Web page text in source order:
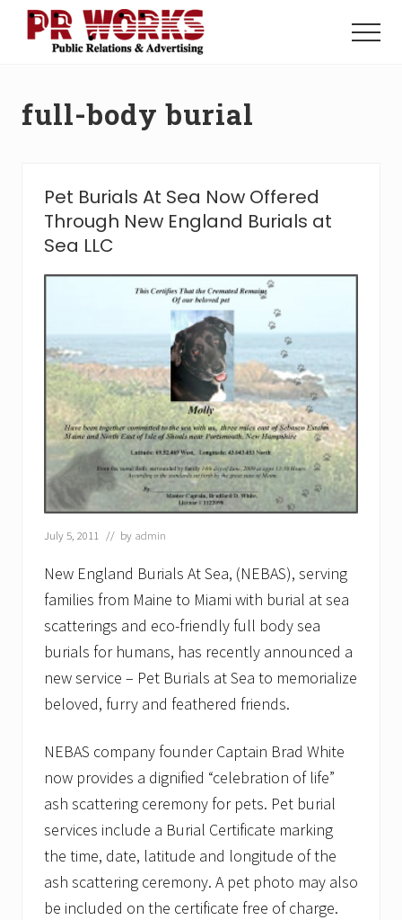
Menu
Power
Menu
full-body burial
Pet Burials At Sea Now Offered
Through New England Burials at
Sea LLC
July 5, 2011 // by admin
New England Burials At Sea, (NEBAS), serving
families from Maine to Miami with burial at sea
scatterings and eco-friendly full body sea
burials for humans, has recently announced a
new service – Pet Burials at Sea to memorialize
beloved, furry and feathered friends.
NEBAS company founder Captain Brad White
now provides a dignified “celebration of life”
ash scattering ceremony for pets. Pet burial
services include a Burial Certificate marking
the time, date, latitude and longitude of the
ash scattering ceremony. A pet photo may also
be included on the certificate free of charge.